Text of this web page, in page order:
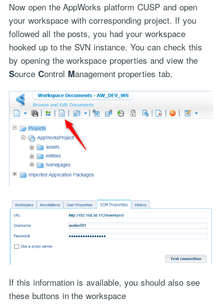
Now open the AppWorks platform CUSP and open
your workspace with corresponding project. If you
followed all the posts, you had your workspace
hooked up to the SVN instance. You can check this
by opening the workspace properties and view the
Source Control Management properties tab.
If this information is available, you should also see
these buttons in the workspace